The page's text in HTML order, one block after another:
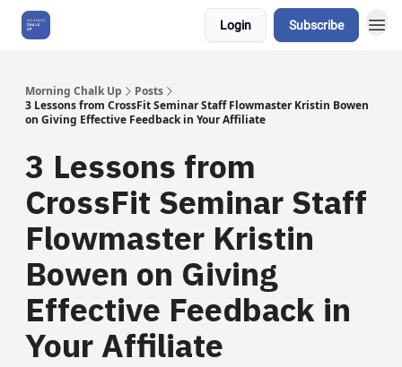
Login Subscribe
Morning Chalk Up
Posts
3 Lessons from CrossFit Seminar Staff Flowmaster Kristin Bowen
on Giving Effective Feedback in Your Affiliate
3 Lessons from
CrossFit Seminar Staff
Flowmaster Kristin
Bowen on Giving
Effective Feedback in
Your Affiliate